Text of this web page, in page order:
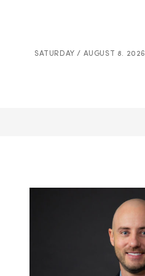
SATURDAY / AUGUST 8. 2026